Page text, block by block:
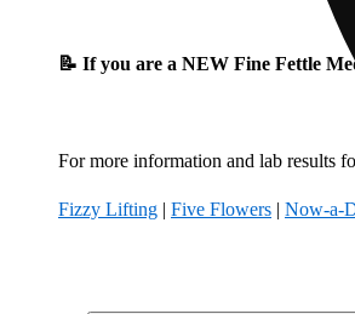
📝 If you are a NEW Fine Fettle
For more information and lab results
Fizzy Lifting | Five Flowers | Now-a-